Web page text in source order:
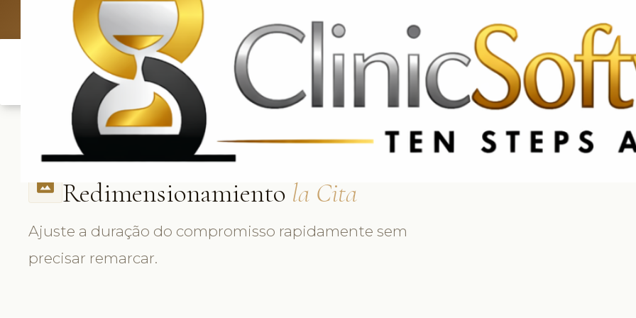
UK: +4420 3369 3369 CA & US: +1 562 606 0386
photo_size_select_actual Redimensionamiento la Cita
Ajuste a duração do compromisso rapidamente sem
precisar remarcar.